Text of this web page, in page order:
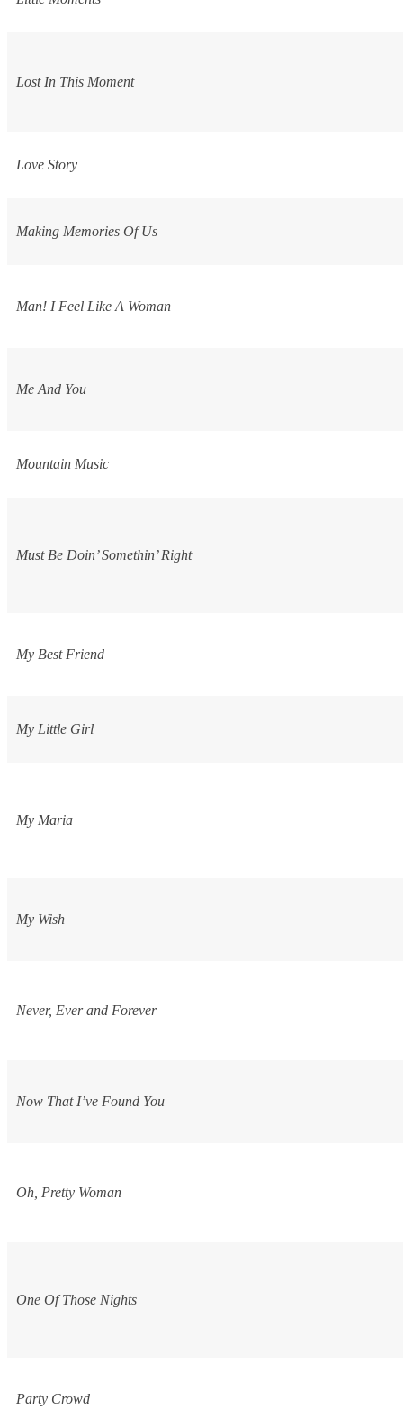
Lost In This Moment
Love Story
Making Memories Of Us
Man! I Feel Like A Woman
Me And You
Mountain Music
Must Be Doin’ Somethin’ Right
My Best Friend
My Little Girl
My Maria
My Wish
Never, Ever and Forever
Now That I’ve Found You
Oh, Pretty Woman
One Of Those Nights
Party Crowd